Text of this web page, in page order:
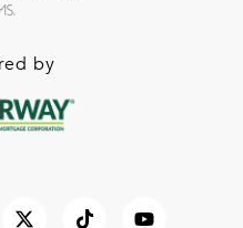
by